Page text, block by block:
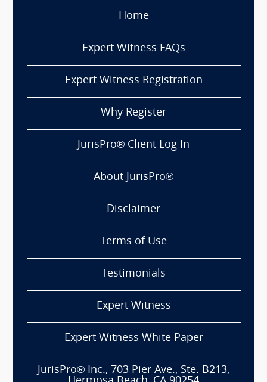
Home
Expert Witness FAQs
Expert Witness Registration
Why Register
JurisPro® Client Log In
About JurisPro®
Disclaimer
Terms of Use
Testimonials
Expert Witness
Expert Witness White Paper
JurisPro® Inc., 703 Pier Ave., Ste. B213,